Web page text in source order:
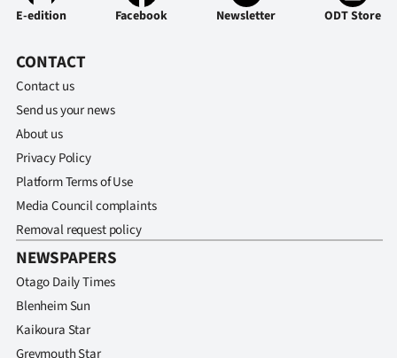
E-edition Facebook Newsletter ODT Store
CONTACT
Contact us
Send us your news
About us
Privacy Policy
Platform Terms of Use
Media Council complaints
Removal request policy
NEWSPAPERS
Otago Daily Times
Blenheim Sun
Kaikoura Star
Greymouth Star